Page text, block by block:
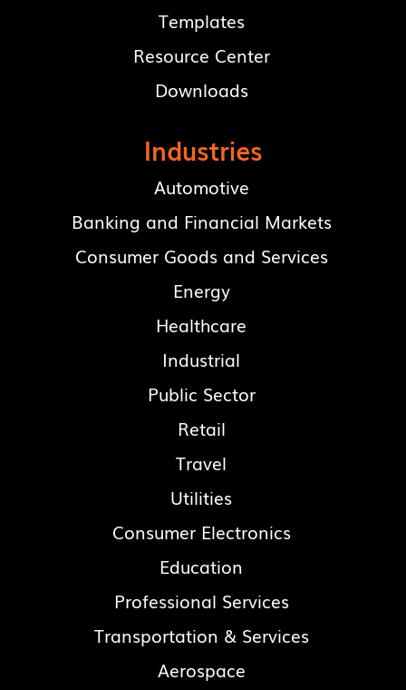
Templates
Resource Center
Downloads
Industries
Automotive
Banking and Financial Markets
Consumer Goods and Services
Energy
Healthcare
Industrial
Public Sector
Retail
Travel
Utilities
Consumer Electronics
Education
Professional Services
Transportation & Services
Aerospace